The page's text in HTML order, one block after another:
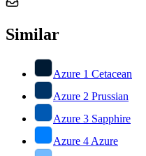
Similar
Azure 1 Cetacean
Azure 2 Prussian
Azure 3 Sapphire
Azure 4 Azure